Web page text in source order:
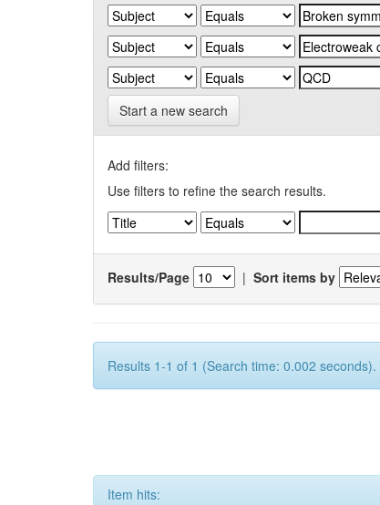
Start a new search
Add filters:
Use filters to refine the search results.
Results/Page | Sort items by
Results 1-1 of 1 (Search time: 0.002 seconds).
Item hits: